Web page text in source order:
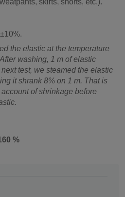
the elastic at the temperature
washing, 1 m of elastic
test, we steamed the elastic
it shrank 8% on 1 m. That is
of shrinkage before
%